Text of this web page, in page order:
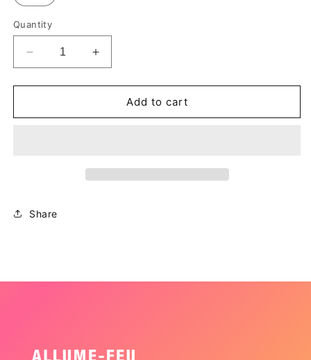
Quantity
Decrease
quantity
for
Square
Increase
quantity
for
Square
Add to cart
Share